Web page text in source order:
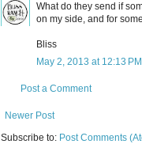
What do they send if
on my side, and for
Bliss
May 2, 2013 at 12:13 PM
Post a Comment
Newer Post
Subscribe to: Post Comments